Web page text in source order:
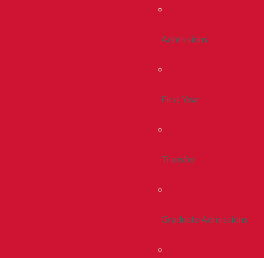
Admissions
First Year
Transfer
Graduate Admissions